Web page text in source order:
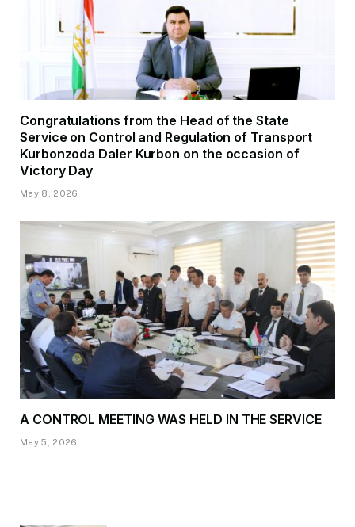
Congratulations from the Head of the State
Service on Control and Regulation of Transport
Kurbonzoda Daler Kurbon on the occasion of
Victory Day
May 8, 2026
A CONTROL MEETING WAS HELD IN THE SERVICE
May 5, 2026